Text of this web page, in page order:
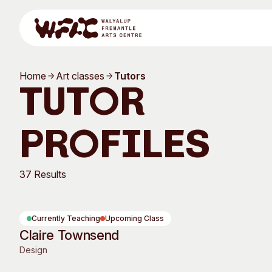
Program
Visit
All Exhibitions
All Events
Search
Home Art classes Tutors
Tutor
Profiles
37 Results
Currently Teaching Upcoming Class
Claire Townsend
Design